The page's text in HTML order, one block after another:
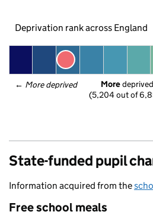
Deprivation rank across England
← More deprived More deprived
(5,204 out of
State-funded pupil
Information acquired from the
Free school meals